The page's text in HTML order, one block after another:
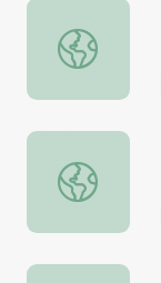
Newberry
12